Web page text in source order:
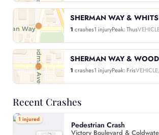
SHERMAN WAY &
1 crashes1 injuryPeak: Thus
SHERMAN WAY &
1 crashes1 injuryPeak: Fris
Recent Crashes
1 injured
Pedestrian Crash
Victory Boulevard &